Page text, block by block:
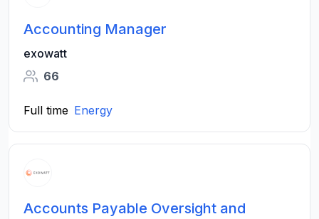
Accounting Manager
exowatt
66
Full time Energy
Accounts Payable Oversight and